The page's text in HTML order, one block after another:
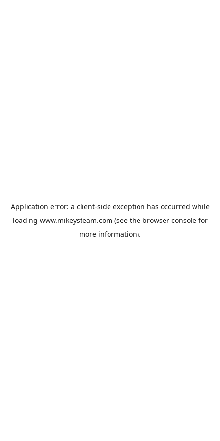
Application error: a client-side exception has occurred while
loading www.mikeysteam.com (see the browser consolefor
more information).